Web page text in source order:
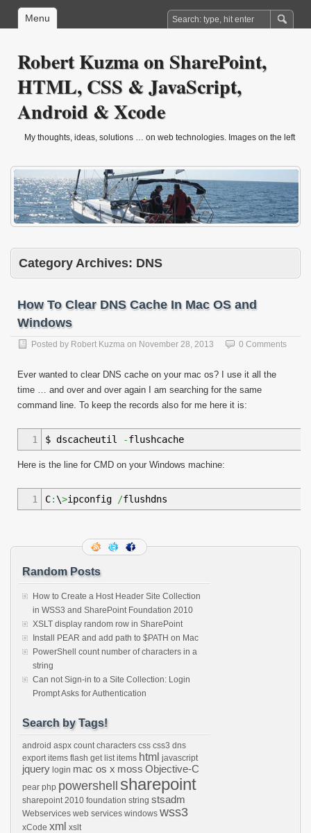
Menu
Robert Kuzma on SharePoint,
HTML, CSS & JavaScript,
Android & Xcode
My thoughts, ideas, solutions … on web technologies. Images on the left
Category Archives: DNS
How To Clear DNS Cache In Mac OS and
Windows
Posted by Robert Kuzma on November 28, 2013 0 Comments
Ever wanted to clear DNS cache on your mac os? I use it all the
time … and over and over again I am searching for the same
command line. To keep the records also for me here it is:
1 $ dscacheutil -flushcache
Here is the line for CMD on your Windows machine:
1 C:\>ipconfig /flushdns
Random Posts
How to Create a Host Header Site Collection
in WSS3 and SharePoint Foundation 2010
XSLT display random row in SharePoint
Install PEAR and add path to $PATH on Mac
PowerShell count number of characters in a
string
Can not Sign-in to a Site Collection: Login
Prompt Asks for Authentication
Search by Tags!
android aspx count characters css css3 dns
export items flash get list items html javascript
jquery login mac os x moss Objective-C
pear php powershell sharepoint
sharepoint 2010 foundation string stsadm
Webservices web services windows wss3
xCode xml xslt